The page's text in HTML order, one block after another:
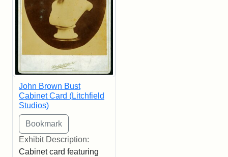
John Brown Bust
Cabinet Card (Litchfield
Studios)
Exhibit Description:
Cabinet card featuring